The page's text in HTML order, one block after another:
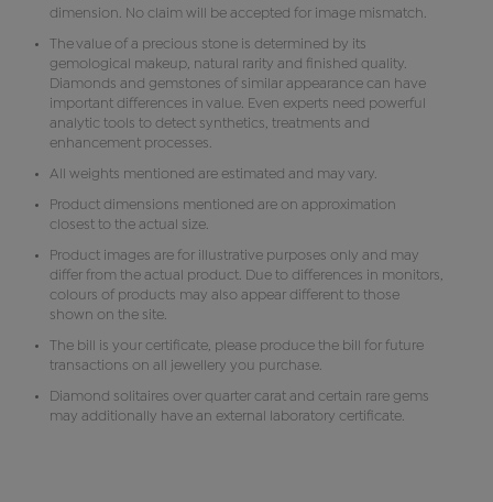
dimension. No claim will be accepted for image mismatch.
The value of a precious stone is determined by its
gemological makeup, natural rarity and finished quality.
Diamonds and gemstones of similar appearance can have
important differences in value. Even experts need powerful
analytic tools to detect synthetics, treatments and
enhancement processes.
All weights mentioned are estimated and may vary.
Product dimensions mentioned are on approximation
closest to the actual size.
Product images are for illustrative purposes only and may
differ from the actual product. Due to differences in monitors,
colours of products may also appear different to those
shown on the site.
The bill is your certificate, please produce the bill for future
transactions on all jewellery you purchase.
Diamond solitaires over quarter carat and certain rare gems
may additionally have an external laboratory certificate.